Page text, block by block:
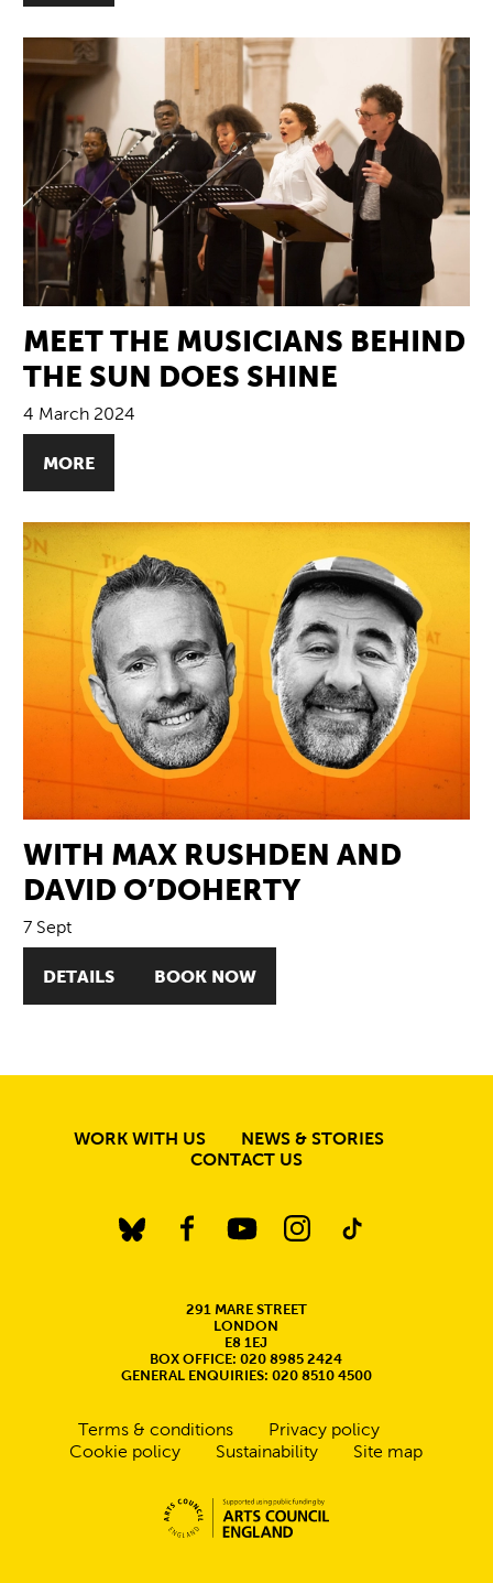
MEET THE MUSICIANS BEHIND
THE SUN DOES SHINE
4 March 2024
MORE
WITH MAX RUSHDEN AND
DAVID O’DOHERTY
7 Sept
DETAILS BOOK NOW
MORE SITE
WORK WITH US
NEWS & STORIES
CONTACT US
BlueSky YouTube
291 MARE STREET
LONDON
E8 1EJ
BOX OFFICE: 020 8985 2424
GENERAL ENQUIRIES: 020 8510 4500
Legal Pages
Terms & conditions
Privacy policy
Cookie policy
Sustainability Site map